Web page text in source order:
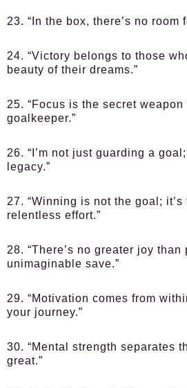
23. “In the box, there’s no room
24. “Victory belongs to those
beauty of their dreams.”
25. “Focus is the secret weapon
goalkeeper.”
26. “I’m not just guarding a
legacy.”
27. “Winning is not the goal;
relentless effort.”
28. “There’s no greater joy
unimaginable save.”
29. “Motivation comes from
your journey.”
30. “Mental strength separates
great.”